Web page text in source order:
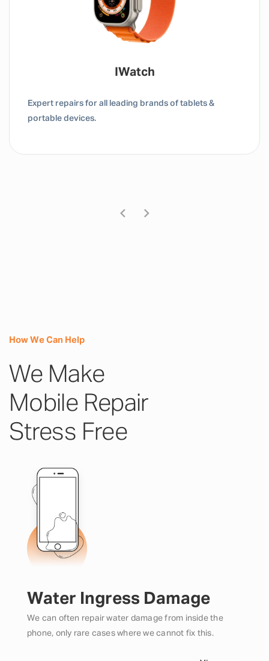
Tablet / IPad
Expert repairs for all leading brands of tablets &
portable devices.
How We Can Help
We Make
Mobile Repair
Stress Free
Water Ingress Damage
We can often repair water damage from inside the
phone, only rare cases where we cannot fix this.